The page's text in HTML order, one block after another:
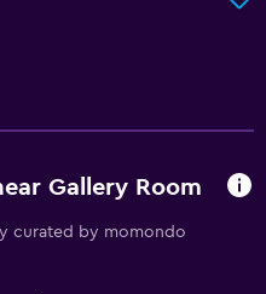
Gallery Room
curated by momondo